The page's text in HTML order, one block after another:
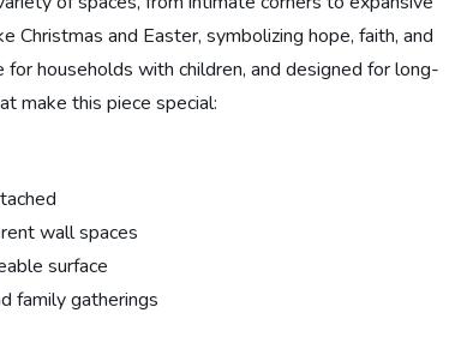
Christmas and Easter, symbolizing hope, faith, and
households with children, and designed for long-
make this piece special:
wall spaces
surface
family gatherings